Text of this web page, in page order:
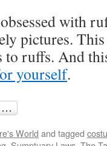
with
pictures.
to ruffs. And
yourself.
World and tagged